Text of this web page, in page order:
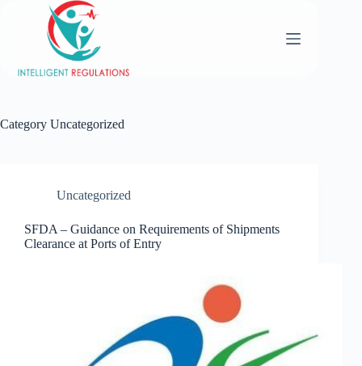
Category Uncategorized
Uncategorized
SFDA – Guidance on Requirements of Shipments
Clearance at Ports of Entry